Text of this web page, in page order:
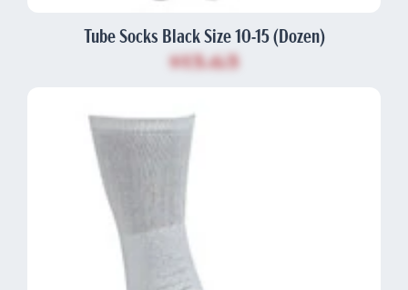
Tube Socks Black Size 10-15 (Dozen)
$13.63